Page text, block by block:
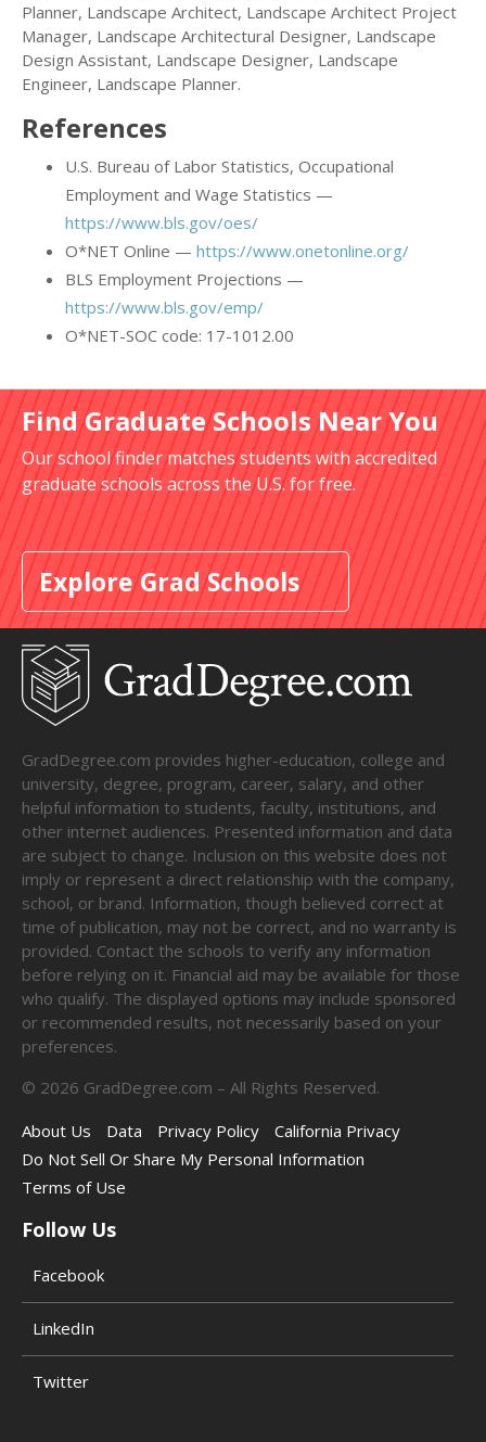
Planner, Landscape Architect, Landscape Architect Project
Manager, Landscape Architectural Designer, Landscape
Design Assistant, Landscape Designer, Landscape
Engineer, Landscape Planner.
References
U.S. Bureau of Labor Statistics, Occupational
Employment and Wage Statistics —
https://www.bls.gov/oes/
O*NET Online — https://www.onetonline.org/
BLS Employment Projections —
https://www.bls.gov/emp/
O*NET-SOC code: 17-1012.00
Find Graduate Schools Near You
Our school finder matches students with accredited
graduate schools across the U.S. for free.
Explore Grad Schools
GradDegree.com provides higher-education, college and
university, degree, program, career, salary, and other
helpful information to students, faculty, institutions, and
other internet audiences. Presented information and data
are subject to change. Inclusion on this website does not
imply or represent a direct relationship with the company,
school, or brand. Information, though believed correct at
time of publication, may not be correct, and no warranty is
provided. Contact the schools to verify any information
before relying on it. Financial aid may be available for those
who qualify. The displayed options may include sponsored
or recommended results, not necessarily based on your
preferences.
© 2026 GradDegree.com – All Rights Reserved.
About Us
Data Privacy Policy
California Privacy
Do Not Sell Or Share My Personal Information
Terms of Use
Follow Us
Facebook
LinkedIn
Twitter